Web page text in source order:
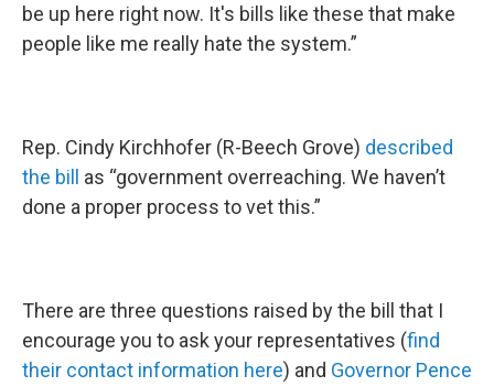
be up here right now. It's bills like these that make
people like me really hate the system.”
Rep. Cindy Kirchhofer (R-Beech Grove) described
the bill as “government overreaching. We haven’t
done a proper process to vet this.”
There are three questions raised by the bill that I
encourage you to ask your representatives (find
their contact information here) and Governor Pence